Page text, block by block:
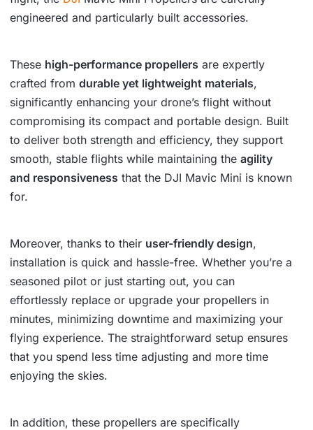
4
.
.
engineered and particularly built accessories.
These high-performance propellers are expertly
crafted from durable yet lightweight materials,
significantly enhancing your drone’s flight without
compromising its compact and portable design. Built
to deliver both strength and efficiency, they support
smooth, stable flights while maintaining the agility
and responsiveness that the DJI Mavic Mini is known
for.
Moreover, thanks to their user-friendly design,
installation is quick and hassle-free. Whether you’re a
seasoned pilot or just starting out, you can
effortlessly replace or upgrade your propellers in
minutes, minimizing downtime and maximizing your
flying experience. The straightforward setup ensures
that you spend less time adjusting and more time
enjoying the skies.
In addition, these propellers are specifically